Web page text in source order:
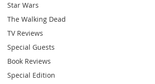
Star Wars
The Walking Dead
TV Reviews
Special Guests
Book Reviews
Special Edition